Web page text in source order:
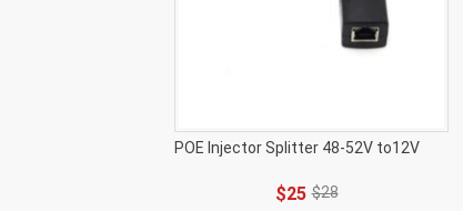
POE Injector Splitter 48-52V to12V
$25 $28